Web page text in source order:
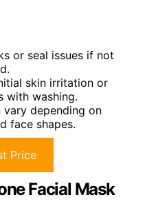
or seal issues if not
skin irritation or
with washing.
vary depending on
face shapes.
Price
Facial Mask